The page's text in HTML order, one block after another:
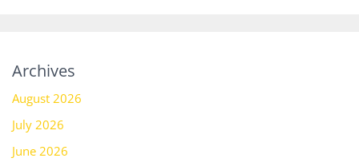
Archives
August 2026
July 2026
June 2026